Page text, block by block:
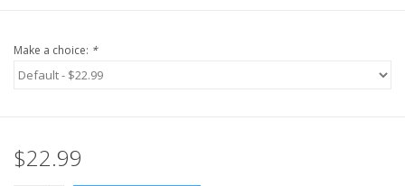
Make a choice: *
$22.99